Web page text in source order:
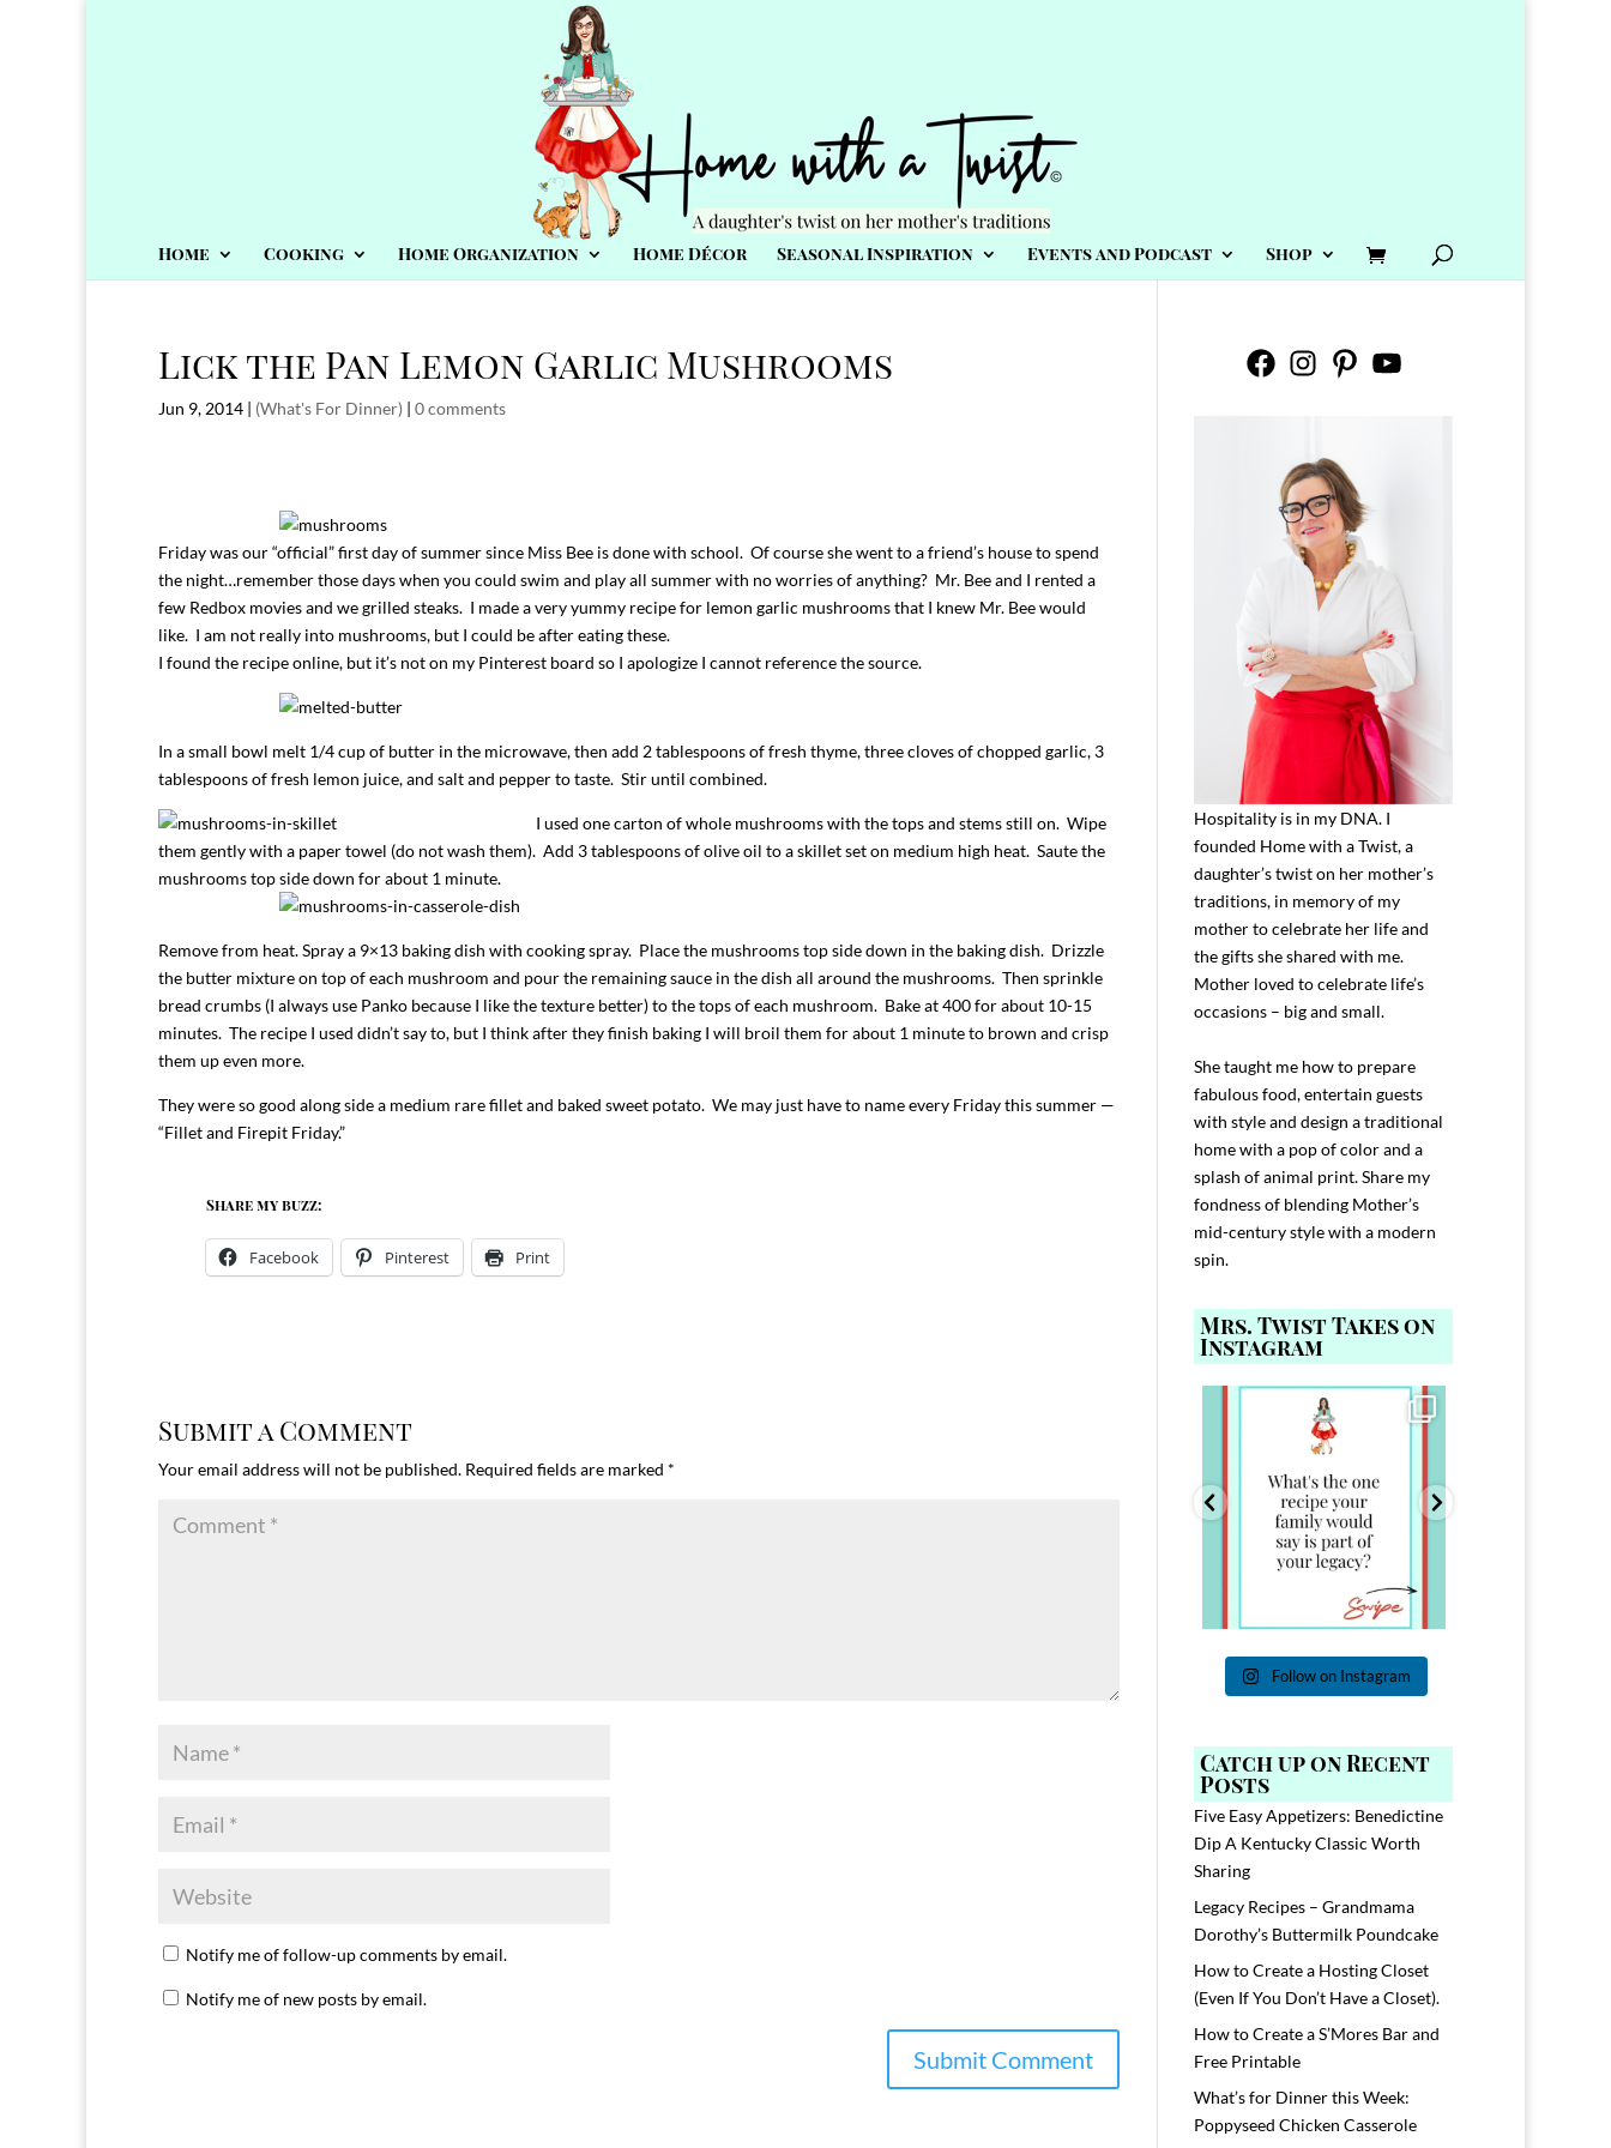
Home Cooking Home Organization Home Décor Seasonal Inspiration Events and Podcast Shop
Lick the Pan Lemon Garlic Mushrooms
Jun 9, 2014 | (What's For Dinner) | 0 comments
Friday was our “official” first day of summer since Miss Bee is done with school. Of course she went to a friend’s house to spend
the night…remember those days when you could swim and play all summer with no worries of anything? Mr. Bee and I rented a
few Redbox movies and we grilled steaks. I made a very yummy recipe for lemon garlic mushrooms that I knew Mr. Bee would
like. I am not really into mushrooms, but I could be after eating these.
I found the recipe online, but it’s not on my Pinterest board so I apologize I cannot reference the source.
In a small bowl melt 1/4 cup of butter in the microwave, then add 2 tablespoons of fresh thyme, three cloves of chopped garlic, 3
tablespoons of fresh lemon juice, and salt and pepper to taste. Stir until combined.
I used one carton of whole mushrooms with the tops and stems still on. Wipe
them gently with a paper towel (do not wash them). Add 3 tablespoons of olive oil to a skillet set on medium high heat. Saute the
mushrooms top side down for about 1 minute.
Remove from heat. Spray a 9×13 baking dish with cooking spray. Place the mushrooms top side down in the baking dish. Drizzle
the butter mixture on top of each mushroom and pour the remaining sauce in the dish all around the mushrooms. Then sprinkle
bread crumbs (I always use Panko because I like the texture better) to the tops of each mushroom. Bake at 400 for about 10-15
minutes. The recipe I used didn’t say to, but I think after they finish baking I will broil them for about 1 minute to brown and crisp
them up even more.
They were so good along side a medium rare fillet and baked sweet potato. We may just have to name every Friday this summer —
“Fillet and Firepit Friday.”
Share my buzz:
Facebook Pinterest Print
Submit a Comment
Your email address will not be published. Required fields are marked *
Notify me of follow-up comments by email.
Notify me of new posts by email.
FacebookInstagramPinterestYouTube
Hospitality is in my DNA. I
founded Home with a Twist, a
daughter’s twist on her mother’s
traditions, in memory of my
mother to celebrate her life and
the gifts she shared with me.
Mother loved to celebrate life’s
occasions – big and small.
She taught me how to prepare
fabulous food, entertain guests
with style and design a traditional
home with a pop of color and a
splash of animal print. Share my
fondness of blending Mother’s
mid-century style with a modern
spin.
Mrs. Twist Takes on
Instagram
Comment FAMILY and I`ll send you the
link to
39
Follow on Instagram
Catch up on Recent
Posts
Five Easy Appetizers: Benedictine
Dip A Kentucky Classic Worth
Sharing
Legacy Recipes – Grandmama
Dorothy’s Buttermilk Poundcake
How to Create a Hosting Closet
(Even If You Don’t Have a Closet).
How to Create a S’Mores Bar and
Free Printable
What’s for Dinner this Week:
Poppyseed Chicken Casserole